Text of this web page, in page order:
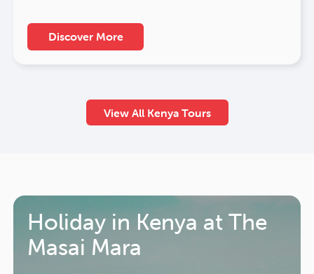
Discover More
View All Kenya Tours
Holiday in Kenya at The
Masai Mara